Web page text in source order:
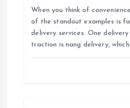
When you think of
of the standout examples is
delivery services. One
traction is nang delivery,